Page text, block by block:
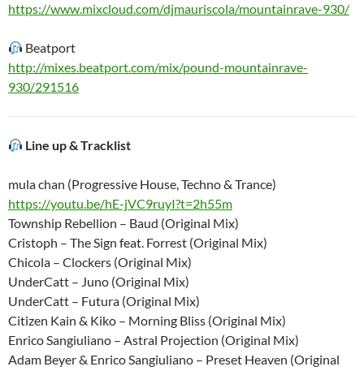
https://www.mixcloud.com/djmauriscola/mountainrave-930/
Beatport
http://mixes.beatport.com/mix/pound-mountainrave-
930/291516
Line up & Tracklist
mula chan (Progressive House, Techno & Trance)
https://youtu.be/hE-jVC9ruyI?t=2h55m
Township Rebellion – Baud (Original Mix)
Cristoph – The Sign feat. Forrest (Original Mix)
Chicola – Clockers (Original Mix)
UnderCatt – Juno (Original Mix)
UnderCatt – Futura (Original Mix)
Citizen Kain & Kiko – Morning Bliss (Original Mix)
Enrico Sangiuliano – Astral Projection (Original Mix)
Adam Beyer & Enrico Sangiuliano – Preset Heaven (Original